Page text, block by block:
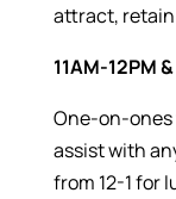
attract,
11AM-12PM
One-on-ones
assist with
from 12-1 for